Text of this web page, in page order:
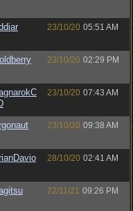
23/10/20 05:51 AM
23/10/20 02:29 PM
23/10/20 07:43 AM
23/10/20 09:38 AM
28/10/20 02:41 AM
22/11/21 09:26 PM